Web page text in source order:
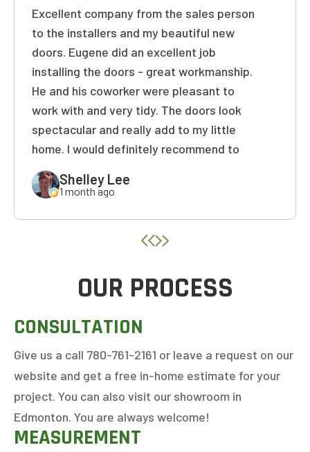
Excellent company from the sales person
to the installers and my beautiful new
doors. Eugene did an excellent job
installing the doors - great workmanship.
He and his coworker were pleasant to
work with and very tidy. The doors look
spectacular and really add to my little
home. I would definitely recommend to
friends and family! Thank you again!
Shelley Lee
1 month ago
OUR PROCESS
CONSULTATION
Give us a call 780-761-2161 or leave a request on our
website and get a free in-home estimate for your
project. You can also visit our showroom in
Edmonton. You are always welcome!
MEASUREMENT
1-5
6-10